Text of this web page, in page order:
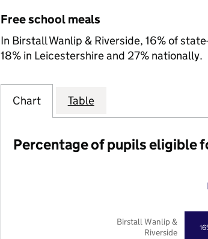
Free school meals
In Birstall Wanlip & Riverside, 16% of
18% in Leicestershire and 27% nationally.
Chart Table
Percentage of pupils eligible
Birstall Wanlip &
Riverside